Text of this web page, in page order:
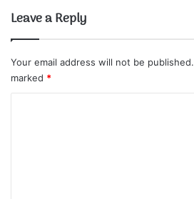
Leave a Reply
Your email address will not be published.
marked *